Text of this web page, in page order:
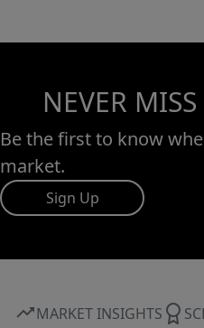
NEVER
Be the first to know
market.
Sign Up
MARKET INSIGHTS